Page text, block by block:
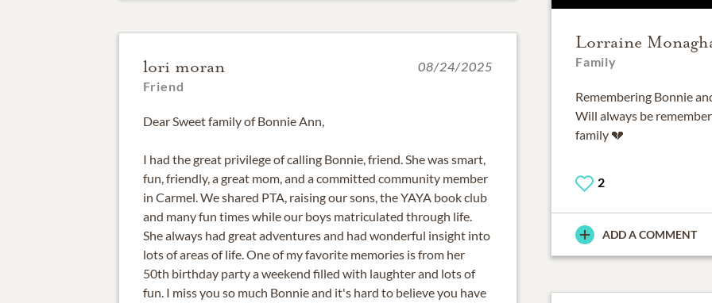
Lorraine
Family
Remembering Bonnie
Will always be
family 💔
2
ADD A COMMENT
lori moran
Friend
08/24/2025
Dear Sweet family of Bonnie Ann,
I had the great privilege of calling Bonnie, friend. She was smart,
fun, friendly, a great mom, and a committed community member
in Carmel. We shared PTA, raising our sons, the YAYA book club
and many fun times while our boys matriculated through life.
She always had great adventures and had wonderful insight into
lots of areas of life. One of my favorite memories is from her
50th birthday party a weekend filled with laughter and lots of
fun. I miss you so much Bonnie and it's hard to believe you have